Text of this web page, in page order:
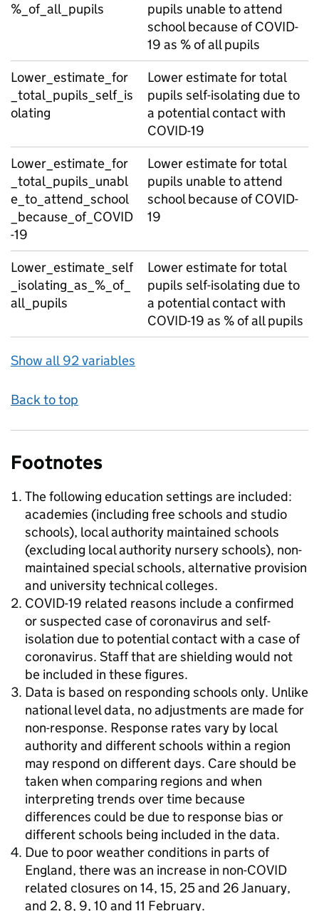
%_of_all_pupils
pupils unable to attend
school because of COVID-
19 as % of all pupils
Lower_estimate_for
_total_pupils_self_is
olating
Lower estimate for total
pupils self-isolating due to
a potential contact with
COVID-19
Lower_estimate_for
_total_pupils_unabl
e_to_attend_school
_because_of_COVID
-19
Lower estimate for total
pupils unable to attend
school because of COVID-
19
Lower_estimate_self
_isolating_as_%_of_
all_pupils
Lower estimate for total
pupils self-isolating due to
a potential contact with
COVID-19 as % of all pupils
Show all 92 variables
Back to top
Footnotes
The following education settings are included:
academies (including free schools and studio
schools), local authority maintained schools
(excluding local authority nursery schools), non-
maintained special schools, alternative provision
and university technical colleges.
COVID-19 related reasons include a confirmed
or suspected case of coronavirus and self-
isolation due to potential contact with a case of
coronavirus. Staff that are shielding would not
be included in these figures.
Data is based on responding schools only. Unlike
national level data, no adjustments are made for
non-response. Response rates vary by local
authority and different schools within a region
may respond on different days. Care should be
taken when comparing regions and when
interpreting trends over time because
differences could be due to response bias or
different schools being included in the data.
Due to poor weather conditions in parts of
England, there was an increase in non-COVID
related closures on 14, 15, 25 and 26 January,
and 2, 8, 9, 10 and 11 February.